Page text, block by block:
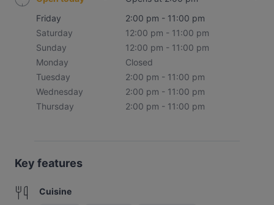
Friday
2:00 pm - 11:00 pm
Saturday
12:00 pm - 11:00 pm
Sunday
12:00 pm - 11:00 pm
Monday
Closed
Tuesday
2:00 pm - 11:00 pm
Wednesday
2:00 pm - 11:00 pm
Thursday
2:00 pm - 11:00 pm
Key features
Cuisine